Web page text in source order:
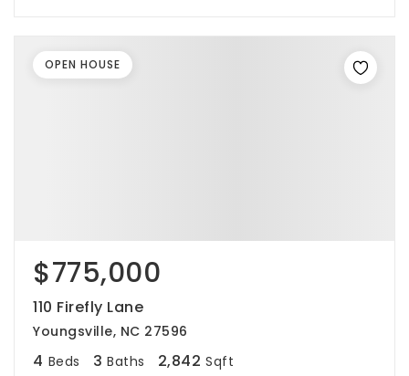
$775,000
110 Firefly Lane
Youngsville, NC 27596
4 Beds 3 Baths 2,842 Sqft
OPEN HOUSE